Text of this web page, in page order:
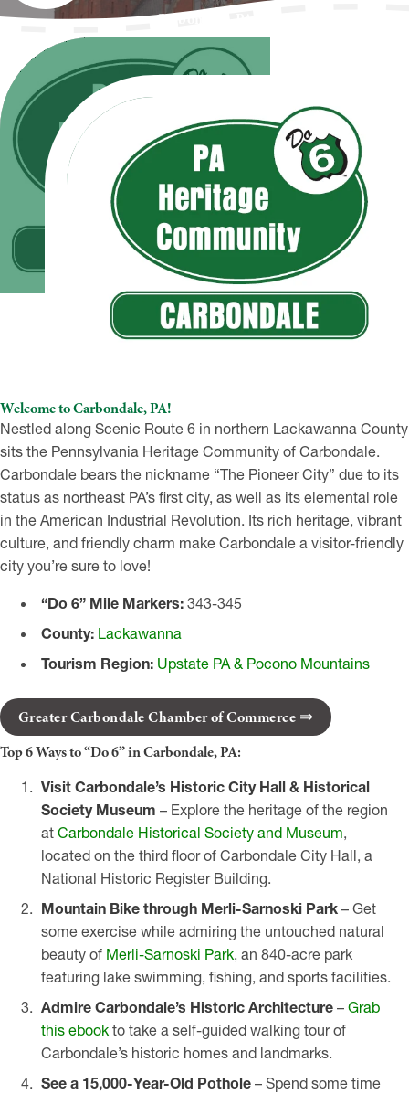
Carbondale, PA
Welcome to Carbondale, PA!
Nestled along Scenic Route 6 in northern Lackawanna County
sits the Pennsylvania Heritage Community of Carbondale.
Carbondale bears the nickname “The Pioneer City” due to its
status as northeast PA’s first city, as well as its elemental role
in the American Industrial Revolution. Its rich heritage, vibrant
culture, and friendly charm make Carbondale a visitor-friendly
city you’re sure to love!
“Do 6” Mile Markers:343-345
County: Lackawanna
Tourism Region: Upstate PA & Pocono Mountains
Greater Carbondale Chamber of Commerce
Top 6 Ways to “Do 6” in Carbondale, PA:
Visit Carbondale’s Historic City Hall & Historical
Society Museum – Explore the heritage of the region
at Carbondale Historical Society and Museum,
located on the third floor of Carbondale City Hall, a
National Historic Register Building.
Mountain Bike through Merli-Sarnoski Park– Get
some exercise while admiring the untouched natural
beauty of Merli-Sarnoski Park, an 840-acre park
featuring lake swimming, fishing, and sports facilities.
Admire Carbondale’s Historic Architecture– Grab
this ebookto take a self-guided walking tour of
Carbondale’s historic homes and landmarks.
See a 15,000-Year-Old Pothole– Spend some time